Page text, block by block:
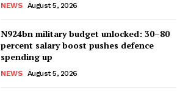
NEWS August 5, 2026
N924bn military budget unlocked: 30–80
percent salary boost pushes defence
spending up
NEWS August 5, 2026